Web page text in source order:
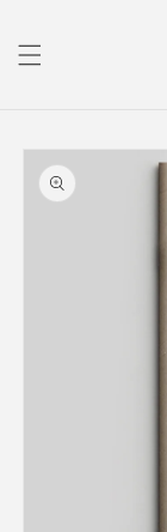
Skip to
product
information